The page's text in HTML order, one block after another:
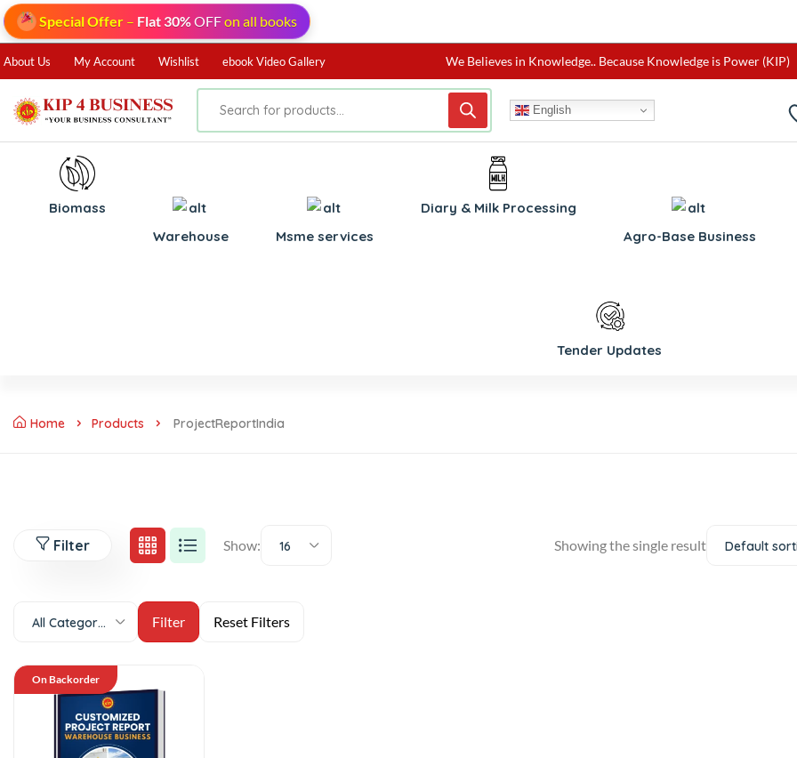
Special Offer – Flat 30%OFFon all books
About Us My Account Wishlist ebook Video Gallery We Believes in Knowledge.. Because Knowledge is Power (KIP)
English
Biomass
⁠Warehouse
⁠Msme services
Diary & Milk Processing
Agro-Base Business
Tender Updates
Home Products ProjectReportIndia
Filter Show: 16 Showing the single result Default
All Categories
On Backorder